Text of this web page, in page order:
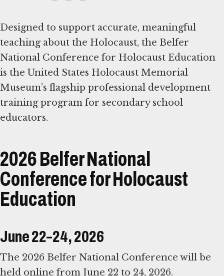
Designed to support accurate, meaningful
teaching about the Holocaust, the Belfer
National Conference for Holocaust Education
is the United States Holocaust Memorial
Museum’s flagship professional development
training program for secondary school
educators.
2026 Belfer National
Conference for Holocaust
Education
June 22–24, 2026
The 2026 Belfer National Conference will be
held online from June 22 to 24, 2026.